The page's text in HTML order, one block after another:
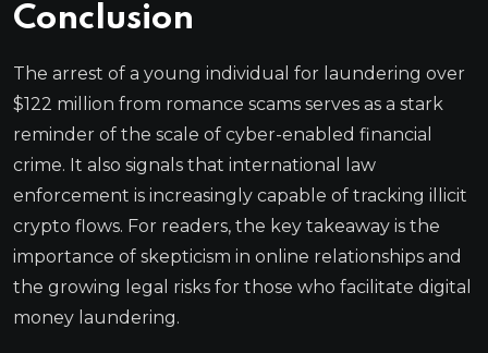
Conclusion
The arrest of a young individual for laundering over
$122 million from romance scams serves as a stark
reminder of the scale of cyber-enabled financial
crime. It also signals that international law
enforcement is increasingly capable of tracking illicit
crypto flows. For readers, the key takeaway is the
importance of skepticism in online relationships and
the growing legal risks for those who facilitate digital
money laundering.